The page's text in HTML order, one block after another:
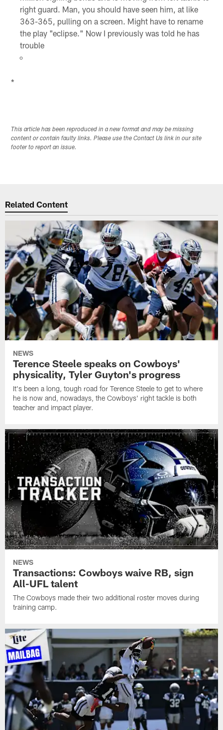
right guard. Man, you should have seen him, at like
363-365, pulling on a screen. Might have to rename
the play "eclipse." Now I previously was told he has
trouble
*
This article has been reproduced in a new format and may be missing
content or contain faulty links. Please use the Contact Us link in our site
footer to report an issue.
Related Content
NEWS
Terence Steele speaks on Cowboys'
physicality, Tyler Guyton's progress
It's been a long, tough road for Terence Steele to get to where
he is now and, nowadays, the Cowboys' right tackle is both
teacher and impact player.
NEWS
Transactions: Cowboys waive RB, sign
All-UFL talent
The Cowboys made their two additional roster moves during
training camp.